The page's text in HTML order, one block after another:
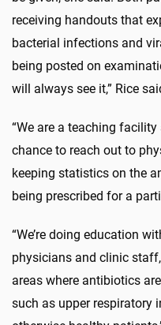
receiving handouts that
bacterial infections and
being posted on
will always see it,” Rice
“We are a teaching
chance to reach out to
keeping statistics on the
being prescribed for a
“We’re doing education
physicians and clinic
areas where antibiotics
such as upper respiratory